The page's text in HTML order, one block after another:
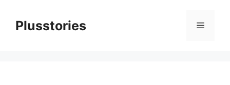
contentPlusstories Menu